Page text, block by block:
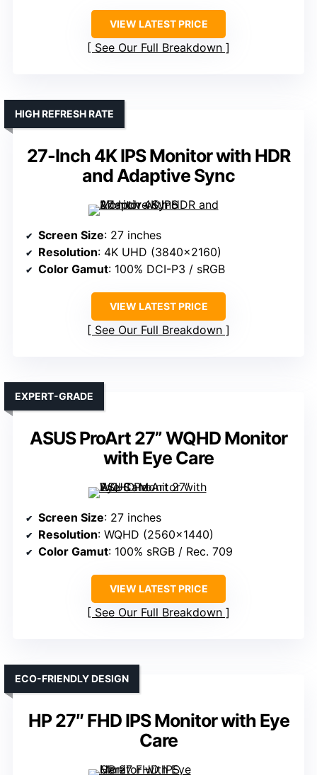
VIEW LATEST PRICE
See Our Full Breakdown
27-Inch 4K IPS Monitor with HDR
and Adaptive Sync
HIGH REFRESH RATE
Screen Size: 27 inches
Resolution: 4K UHD (3840×2160)
Color Gamut: 100% DCI-P3 / sRGB
VIEW LATEST PRICE
See Our Full Breakdown
ASUS ProArt 27” WQHD Monitor
with Eye Care
EXPERT-GRADE
Screen Size: 27 inches
Resolution: WQHD (2560×1440)
Color Gamut: 100% sRGB / Rec. 709
VIEW LATEST PRICE
See Our Full Breakdown
HP 27″ FHD IPS Monitor with Eye
Care
ECO-FRIENDLY DESIGN